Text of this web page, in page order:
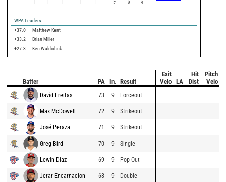
7 8 9
WPA Leaders
+37.0
Matthew Kent
+33.2
Brian Miller
+27.3
Ken Waldichuk
Batter PA In. Result
Exit
Velo
LA
Hit
Dist
Pitch
Velo
David Freitas 73 9 Forceout
Max McDowell 72 9 Strikeout
José Peraza 71 9 Strikeout
Greg Bird 70 9 Single
Lewin Díaz 69 9 Pop Out
Jerar Encarnacion 68 9 Double